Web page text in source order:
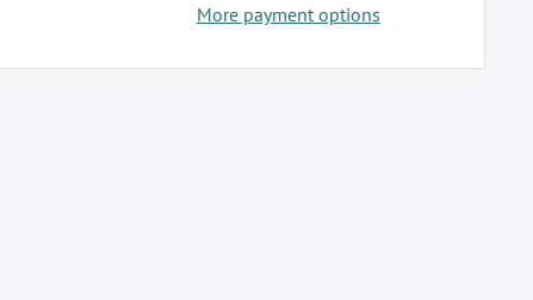
More payment options